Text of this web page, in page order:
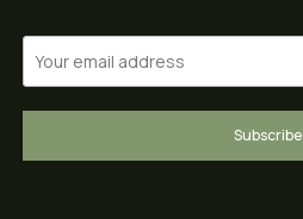
Subscribe